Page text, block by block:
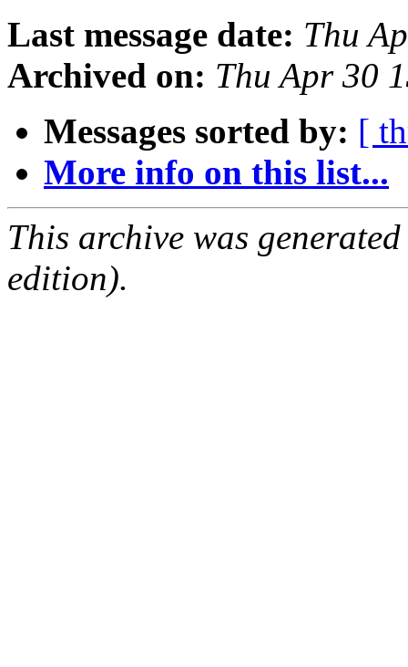
Last message date: Thu
Archived on: Thu Apr 30
Messages sorted by: [
More info on this list...
This archive was
edition).